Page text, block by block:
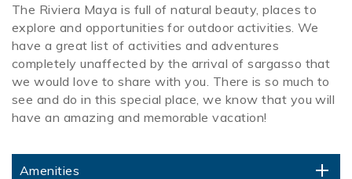
The Riviera Maya is full of natural beauty, places to
explore and opportunities for outdoor activities. We
have a great list of activities and adventures
completely unaffected by the arrival of sargasso that
we would love to share with you. There is so much to
see and do in this special place, we know that you will
have an amazing and memorable vacation!
Amenities